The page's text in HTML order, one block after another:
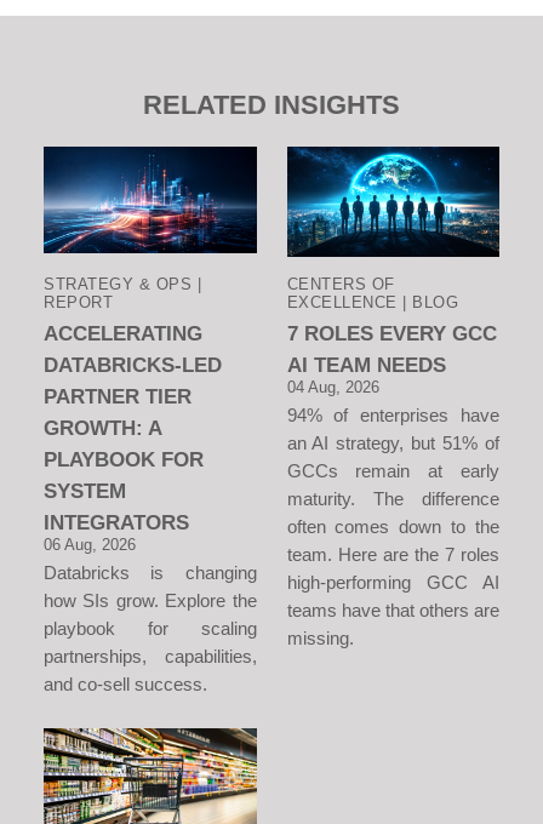
RELATED INSIGHTS
STRATEGY & OPS |
REPORT
ACCELERATING
DATABRICKS-LED
PARTNER TIER
GROWTH: A
PLAYBOOK FOR
SYSTEM
INTEGRATORS
06 Aug, 2026
Databricks is changing
how SIs grow. Explore the
playbook for scaling
partnerships, capabilities,
and co-sell success.
CENTERS OF
EXCELLENCE | BLOG
7 ROLES EVERY GCC
AI TEAM NEEDS
04 Aug, 2026
94% of enterprises have
an AI strategy, but 51% of
GCCs remain at early
maturity. The difference
often comes down to the
team. Here are the 7 roles
high-performing GCC AI
teams have that others are
missing.